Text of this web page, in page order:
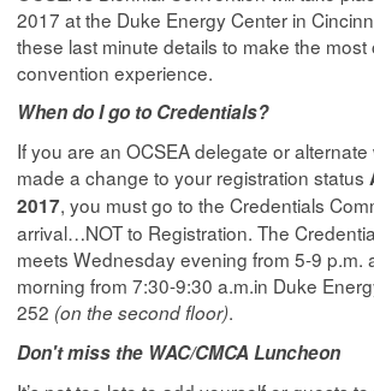
2017 at the Duke Energy Center in
these last minute details to make the most
convention experience.
When do I go to Credentials?
If you are an OCSEA delegate or
made a change to your registration status
2017, you must go to the Credentials
arrival…NOT to Registration. The
meets Wednesday evening from 5-9 p.m.
morning from 7:30-9:30 a.m.in Duke
252 (on the second floor).
Don't miss the WAC/CMCA Luncheon